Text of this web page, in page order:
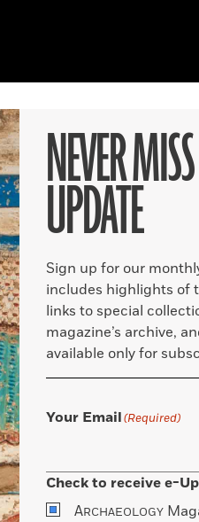
NEVER
UPDATE
Sign up for our
includes highlights of
links to special
magazine’s archive,
available only for
Your Email(Required)
Check to receive e-
ARCHAEOLOGY